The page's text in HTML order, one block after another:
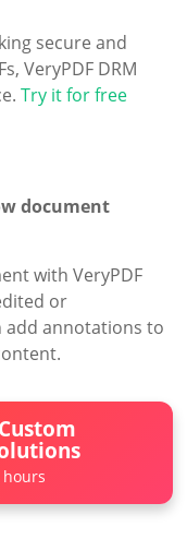
secure and
VeryPDF DRM
Try it for free
document
with VeryPDF
or
add annotations to